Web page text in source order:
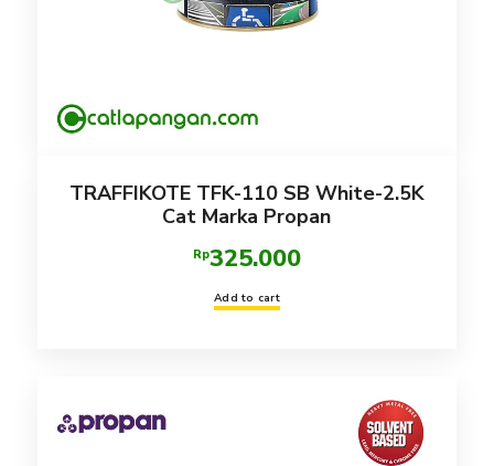
TRAFFIKOTE TFK-110 SB White-2.5K
Cat Marka Propan
Rp325.000
Add to cart